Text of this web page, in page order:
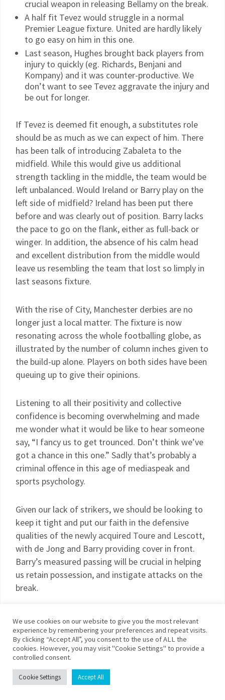
crucial weapon in releasing Bellamy on the break.
A half fit Tevez would struggle in a normal
Premier League fixture. United are hardly likely
to go easy on him in this one.
Last season, Hughes brought back players from
injury to quickly (eg. Richards, Benjani and
Kompany) and it was counter-productive. We
don’t want to see Tevez aggravate the injury and
be out for longer.
If Tevez is deemed fit enough, a substitutes role
should be as much as we can expect of him. There
has been talk of introducing Zabaleta to the
midfield. While this would give us additional
strength tackling in the middle, the team would be
left unbalanced. Would Ireland or Barry play on the
left side of midfield? Ireland has been put there
before and was clearly out of position. Barry lacks
the pace to go on the flank, either as full-back or
winger. In addition, the absence of his calm head
and excellent distribution from the middle would
leave us resembling the team that lost so limply in
last seasons fixture.
With the rise of City, Manchester derbies are no
longer just a local matter. The fixture is now
resonating across the whole footballing globe, as
illustrated by the number of column inches given to
the build-up alone. Players on both sides have been
queuing up to give their opinions.
Listening to all their positivity and collective
confidence is becoming overwhelming and made
me wonder what it would be like to hear someone
say, “I fancy us to get trounced. Don’t think we’ve
got a chance in this one.” Sadly that’s probably a
criminal offence in this age of mediaspeak and
sports psychology.
Given our lack of strikers, we should be looking to
keep it tight and put our faith in the defensive
qualities of the newly acquired Toure and Lescott,
with de Jong and Barry providing cover in front.
Barry’s measured passing will be crucial in helping
us retain possession, and instigate attacks on the
break.
Possible line-up: Given, Richards, Bridge, Toure,
Lescott, Barry, de Jong, Ireland, Wright-Phillips,
Petrov, Bellamy
Prediction: 2-1 to City
We use cookies on our website to give you the most relevant
experience by remembering your preferences and repeat visits.
By clicking “Accept All”, you consent to the use of ALL the
cookies. However, you may visit "Cookie Settings" to provide a
controlled consent.
Cookie Settings Accept All